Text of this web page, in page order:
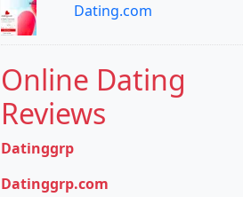
Dating.com
Online Dating
Reviews
Datinggrp
Datinggrp.com